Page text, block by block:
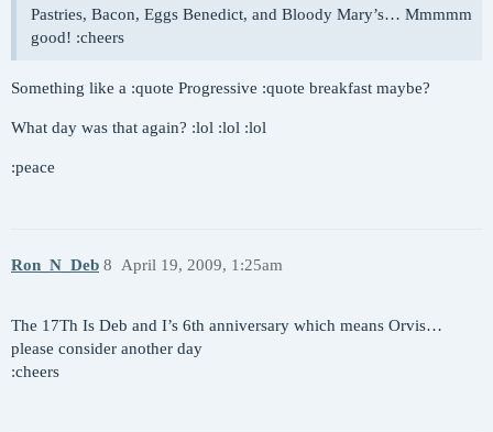
Pastries, Bacon, Eggs Benedict, and Bloody Mary’s… Mmmmm
good! :cheers
Something like a :quote Progressive :quote breakfast maybe?
What day was that again? :lol :lol :lol
:peace
Ron_N_Deb April 19, 2009, 1:25am
8
The 17Th Is Deb and I’s 6th anniversary which means Orvis…
please consider another day
:cheers